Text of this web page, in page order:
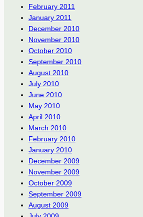
February 2011
January 2011
December 2010
November 2010
October 2010
September 2010
August 2010
July 2010
June 2010
May 2010
April 2010
March 2010
February 2010
January 2010
December 2009
November 2009
October 2009
September 2009
August 2009